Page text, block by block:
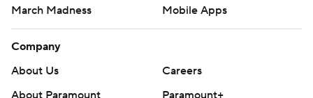
March Madness
Mobile Apps
Company
About Us
Careers
About Paramount
Paramount+